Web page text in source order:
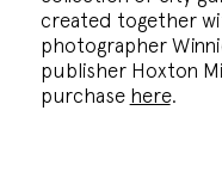
created together
photographer
publisher Hoxton
purchase here.